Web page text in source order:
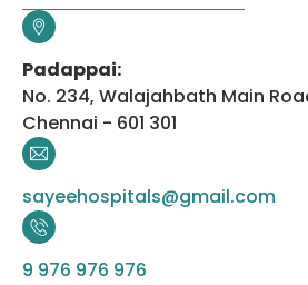
Padappai:
No. 234, Walajahbath Main
Chennai - 601 301
sayeehospitals@gmail.com
9 976 976 976